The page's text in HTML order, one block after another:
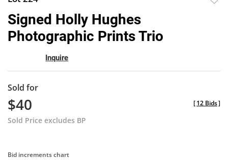
Signed Holly Hughes
Photographic Prints Trio
Inquire
Sold for
$40
Sold Price excludes BP
[12 Bids]
Bid increments chart